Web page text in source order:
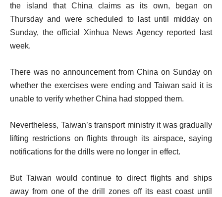
the island that China claims as its own, began on
Thursday and were scheduled to last until midday on
Sunday, the official Xinhua News Agency reported last
week.
There was no announcement from China on Sunday on
whether the exercises were ending and Taiwan said it is
unable to verify whether China had stopped them.
Nevertheless, Taiwan’s transport ministry it was gradually
lifting restrictions on flights through its airspace, saying
notifications for the drills were no longer in effect.
But Taiwan would continue to direct flights and ships
away from one of the drill zones off its east coast until